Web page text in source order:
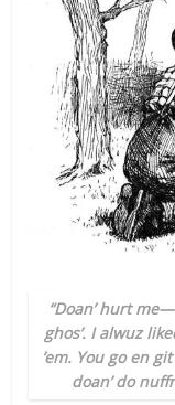
“Doan’ hurt
ghos’. I alwuz
’em. You go en
doan’ do